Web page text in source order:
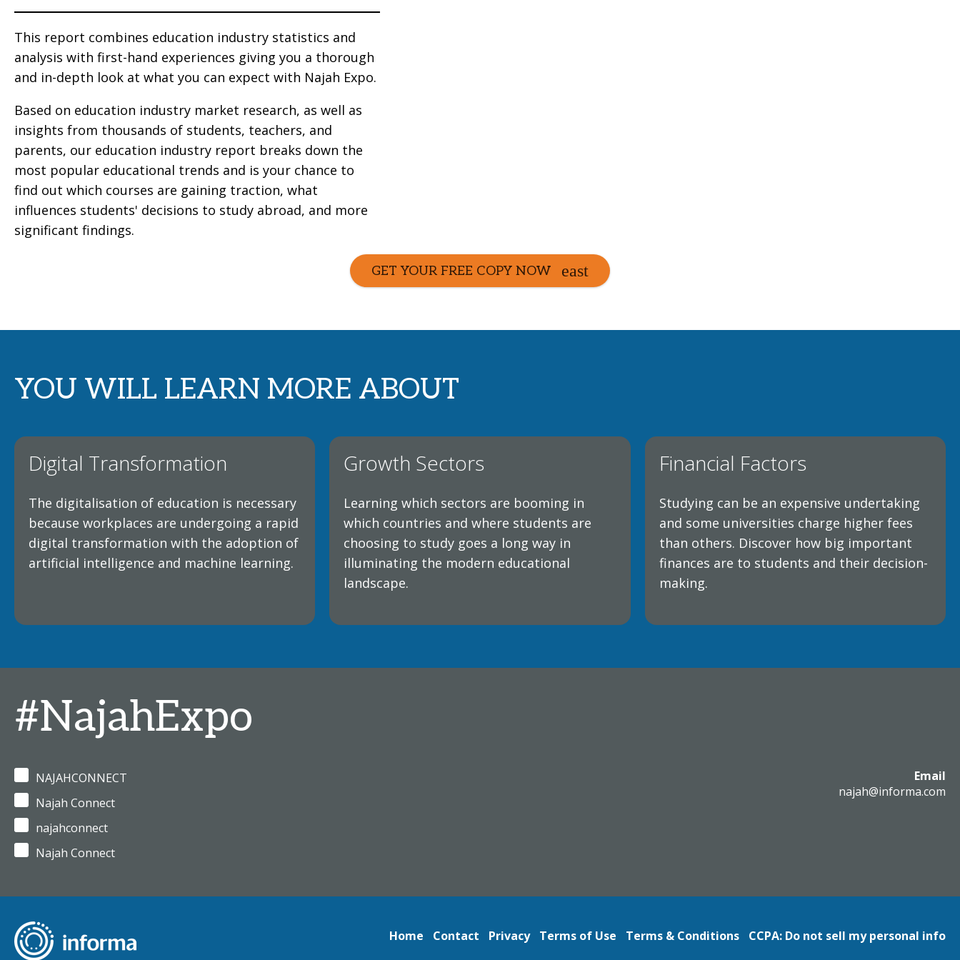
This report combines education industry statistics and
analysis with first-hand experiences giving you a thorough
and in-depth look at what you can expect with Najah Expo.
Based on education industry market research, as well as
insights from thousands of students, teachers, and
parents, our education industry report breaks down the
most popular educational trends and is your chance to
find out which courses are gaining traction, what
influences students' decisions to study abroad, and more
significant findings.
GET YOUR FREE COPY NOW
YOU WILL LEARN MORE ABOUT
Digital Transformation
The digitalisation of education is necessary
because workplaces are undergoing a rapid
digital transformation with the adoption of
artificial intelligence and machine learning.
Growth Sectors
Learning which sectors are booming in
which countries and where students are
choosing to study goes a long way in
illuminating the modern educational
landscape.
Financial Factors
Studying can be an expensive undertaking
and some universities charge higher fees
than others. Discover how big important
finances are to students and their decision-
making.
#NajahExpo
NAJAHCONNECT
Najah Connect
najahconnect
Najah Connect
Email
najah@informa.com
Home Contact Privacy Terms of Use Terms & Conditions CCPA: Do not sell my personal info